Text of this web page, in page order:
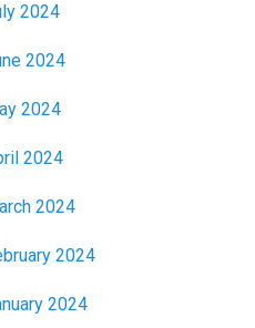
2024
2024
2024
2024
2024
2024
2024